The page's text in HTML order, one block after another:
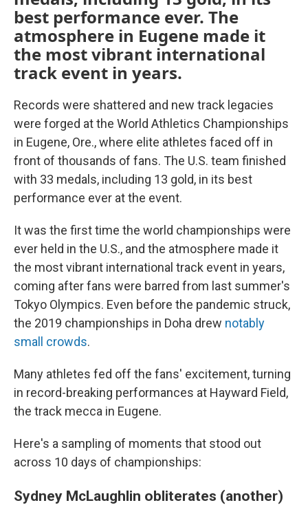
best performance ever. The
atmosphere in Eugene made it
the most vibrant international
track event in years.
Records were shattered and new track legacies
were forged at the World Athletics Championships
in Eugene, Ore., where elite athletes faced off in
front of thousands of fans. The U.S. team finished
with 33 medals, including 13 gold, in its best
performance ever at the event.
It was the first time the world championships were
ever held in the U.S., and the atmosphere made it
the most vibrant international track event in years,
coming after fans were barred from last summer's
Tokyo Olympics. Even before the pandemic struck,
the 2019 championships in Doha drew notably
small crowds.
Many athletes fed off the fans' excitement, turning
in record-breaking performances at Hayward Field,
the track mecca in Eugene.
Here's a sampling of moments that stood out
across 10 days of championships:
Sydney McLaughlin obliterates (another)